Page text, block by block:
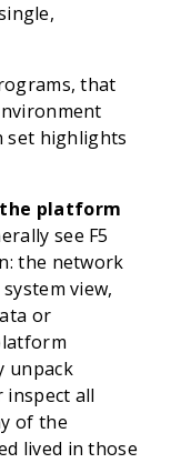
that
set highlights
the platform
see F5
the network
view,
or
unpack
inspect all
of the
lived in those